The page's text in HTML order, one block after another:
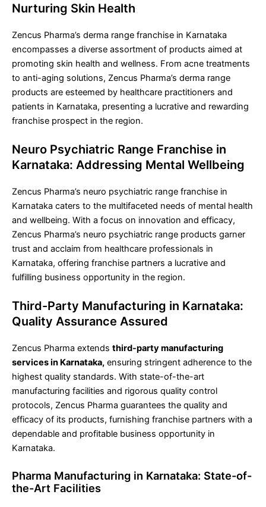
Nurturing Skin Health
Zencus Pharma’s derma range franchise in Karnataka
encompasses a diverse assortment of products aimed at
promoting skin health and wellness. From acne treatments
to anti-aging solutions, Zencus Pharma’s derma range
products are esteemed by healthcare practitioners and
patients in Karnataka, presenting a lucrative and rewarding
franchise prospect in the region.
Neuro Psychiatric Range Franchise in
Karnataka: Addressing Mental Wellbeing
Zencus Pharma’s neuro psychiatric range franchise in
Karnataka caters to the multifaceted needs of mental health
and wellbeing. With a focus on innovation and efficacy,
Zencus Pharma’s neuro psychiatric range products garner
trust and acclaim from healthcare professionals in
Karnataka, offering franchise partners a lucrative and
fulfilling business opportunity in the region.
Third-Party Manufacturing in Karnataka:
Quality Assurance Assured
Zencus Pharma extends third-party manufacturing
services in Karnataka, ensuring stringent adherence to the
highest quality standards. With state-of-the-art
manufacturing facilities and rigorous quality control
protocols, Zencus Pharma guarantees the quality and
efficacy of its products, furnishing franchise partners with a
dependable and profitable business opportunity in
Karnataka.
Pharma Manufacturing in Karnataka: State-of-
the-Art Facilities